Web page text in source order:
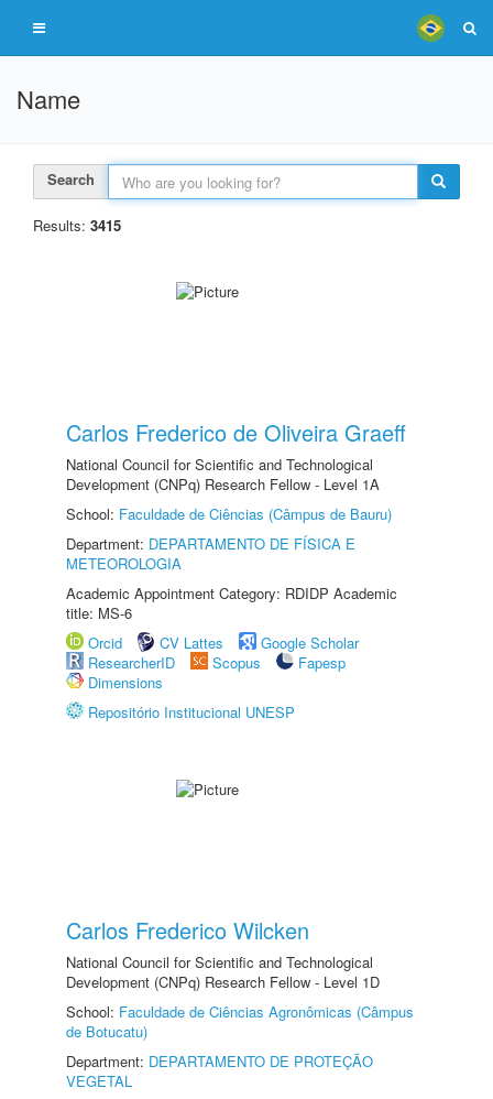
Name
Search
Results: 3415
Carlos Frederico de Oliveira Graeff
National Council for Scientific and Technological
Development (CNPq) Research Fellow - Level 1A
School: Faculdade de Ciências (Câmpus de Bauru)
Department: DEPARTAMENTO DE FÍSICA E
METEOROLOGIA
Academic Appointment Category: RDIDP Academic
title: MS-6
Orcid
CV Lattes
Google Scholar
ResearcherID
Scopus
Fapesp
Dimensions
Repositório Institucional UNESP
Carlos Frederico Wilcken
National Council for Scientific and Technological
Development (CNPq) Research Fellow - Level 1D
School: Faculdade de Ciências Agronômicas (Câmpus
de Botucatu)
Department: DEPARTAMENTO DE PROTEÇÃO
VEGETAL